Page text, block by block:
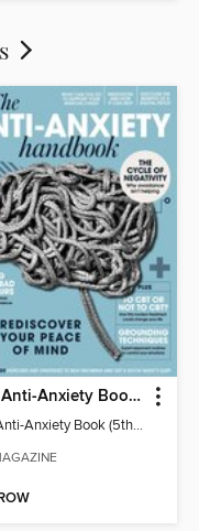
The Anti-Anxiety Book (5th Ed)
The Anti-Anxiety Book (5th Ed)